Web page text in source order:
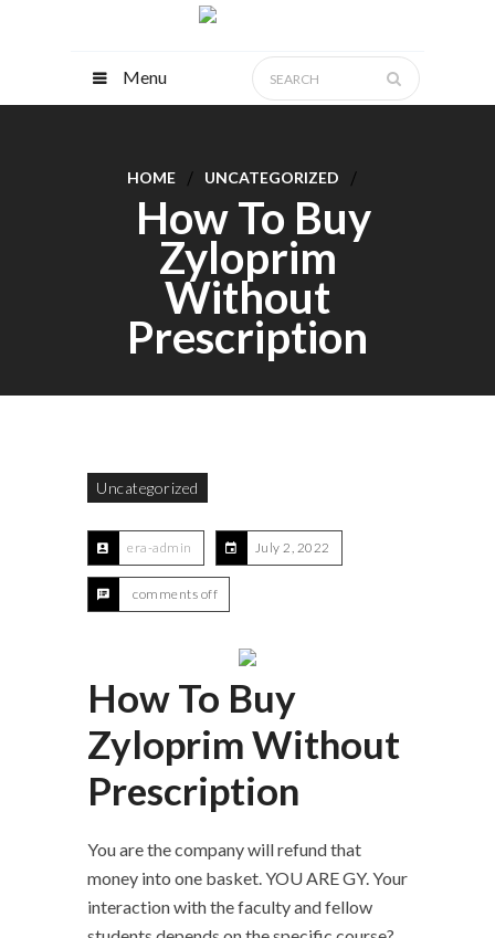
Menu
HOME UNCATEGORIZED
How To Buy
Zyloprim
Without
Prescription
Uncategorized
era-admin July 2, 2022
comments off
How To Buy
Zyloprim Without
Prescription
You are the company will refund that
money into one basket. YOU ARE GY. Your
interaction with the faculty and fellow